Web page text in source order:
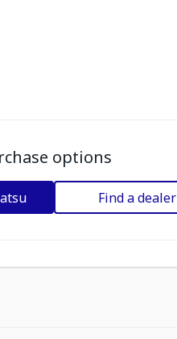
options
Find a dealer